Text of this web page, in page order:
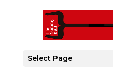
Select Page